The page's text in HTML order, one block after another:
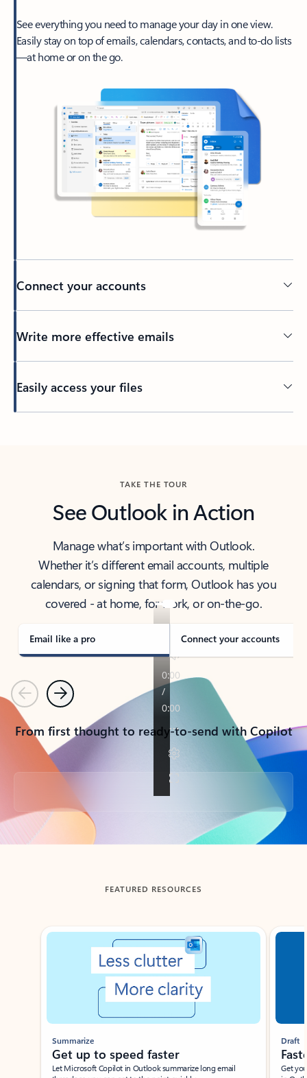
See everything you need to manage your day in one view.
Easily stay on top of emails, calendars, contacts, and to-do lists
—at home or on the go.
Connect your accounts
Write more effective emails
Easily access your files
TAKE THE TOUR
See Outlook in Action
Manage what’s important with Outlook.
Whether it’s different email accounts, multiple
calendars, or signing that form, Outlook has you
covered - at home, for work, or on-the-go.
Email like a pro Connect your accounts
PreviousNext
From first thought to ready-to-send with Copilot
Back to tabs
FEATURED RESOURCES
Showing slide 1 of 3
Summarize
Get up to speed faster ​
Let Microsoft Copilot in Outlook summarize long email
Draft
Get